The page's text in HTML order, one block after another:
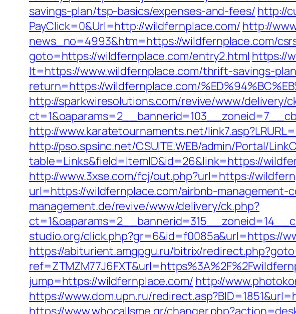
savings-plan/tsp-basics/expenses-and-fees/ http://
PayClick=0&Url=http://wildfernplace.com/ http://
news_no=4993&htm=https://wildfernplace.com/
goto=https://wildfernplace.com/entry2.html https://
lt=https://www.wildfernplace.com/thrift-savings-
return=https://wildfernplace.com/
http://sparkwiresolutions.com/revive/www/delivery/
http://www.karatetournaments.net/
http://pso.spsinc.net/CSUITE.WEB/admin/Portal/
table=Links&field=ItemID&id=26&link=https://
http://www.3xse.com/fcj/out.php?url=https://
url=https://wildfernplace.com/airbnb-management-
management.de/revive/www/delivery/ck.php?
studio.org/click.php?gr=6&id=f0085a&url=https://
https://abiturient.amgpgu.ru/bitrix/
jump=https://wildfernplace.com/ http://
https://www.dom.upn.ru/
https://www.whocallsme.gr/